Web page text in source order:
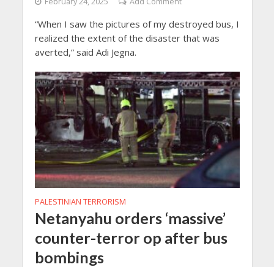
“When I saw the pictures of my destroyed bus, I
realized the extent of the disaster that was
averted,” said Adi Jegna.
PALESTINIAN TERRORISM
Netanyahu orders ‘massive’
counter-terror op after bus
bombings